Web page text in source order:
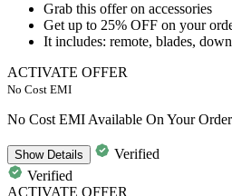
​​​​​​​Grab this offer on accessories
Get up to 25% OFF on your
It includes: remote, blades,
ACTIVATE OFFER
No Cost EMI
No Cost EMI Available On Your
ShowDetails
Verified
Verified
ACTIVATE OFFER